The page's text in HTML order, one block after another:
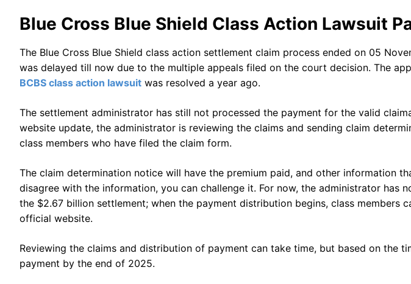
Blue Cross Blue Shield Class Action Lawsuit
The Blue Cross Blue Shield class action settlement claim process ended on 05
was delayed till now due to the multiple appeals filed on the court decision. The
BCBS class action lawsuit was resolved a year ago.
The settlement administrator has still not processed the payment for the valid
website update, the administrator is reviewing the claims and sending claim
class members who have filed the claim form.
The claim determination notice will have the premium paid, and other information
disagree with the information, you can challenge it. For now, the administrator has
the $2.67 billion settlement; when the payment distribution begins, class members
official website.
Reviewing the claims and distribution of payment can take time, but based on the
payment by the end of 2025.